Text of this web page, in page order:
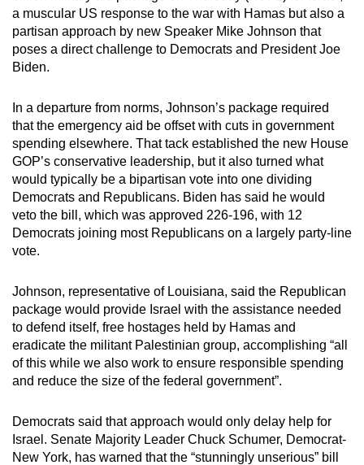
a muscular US response to the war with Hamas but also a
partisan approach by new Speaker Mike Johnson that
poses a direct challenge to Democrats and President Joe
Biden.
In a departure from norms, Johnson’s package required
that the emergency aid be offset with cuts in government
spending elsewhere. That tack established the new House
GOP’s conservative leadership, but it also turned what
would typically be a bipartisan vote into one dividing
Democrats and Republicans. Biden has said he would
veto the bill, which was approved 226-196, with 12
Democrats joining most Republicans on a largely party-line
vote.
Johnson, representative of Louisiana, said the Republican
package would provide Israel with the assistance needed
to defend itself, free hostages held by Hamas and
eradicate the militant Palestinian group, accomplishing “all
of this while we also work to ensure responsible spending
and reduce the size of the federal government”.
Democrats said that approach would only delay help for
Israel. Senate Majority Leader Chuck Schumer, Democrat-
New York, has warned that the “stunningly unserious” bill
can
possibly
be.
continue,
upgrade
to
a
supported
browser
or,
finest
experience,
download
the
mobile
Upgraded